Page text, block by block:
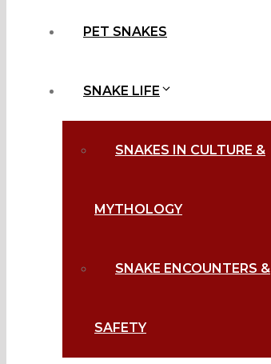
PET SNAKES
SNAKE LIFE
SNAKES IN CULTURE &
MYTHOLOGY
SNAKE ENCOUNTERS &
SAFETY